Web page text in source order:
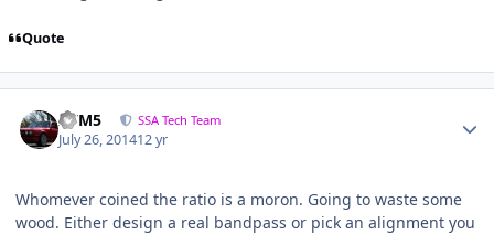
Quote
///M5 SSA Tech Team
July 26, 201412 yr
Whomever coined the ratio is a moron. Going to waste some
wood. Either design a real bandpass or pick an alignment you